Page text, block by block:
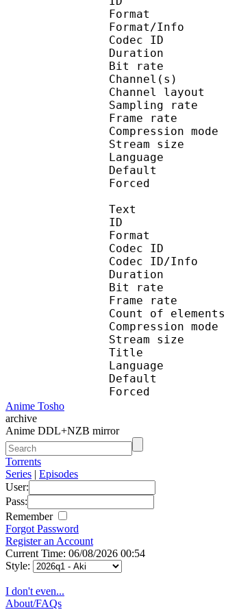
Format/Info :
Codec
Bit
Channel
Sampling
Frame rate
Stream
Text
ID
Codec ID
Codec ID/
Bit
Frame
Count of
Stream
Title :
Anime Tosho
archive
Anime DDL+NZB mirror
Torrents
Series | Episodes
User:
Pass:
Remember
Forgot Password
Register an Account
Current Time: 06/08/2026 00:54
Style:
I don't even...
About/FAQs